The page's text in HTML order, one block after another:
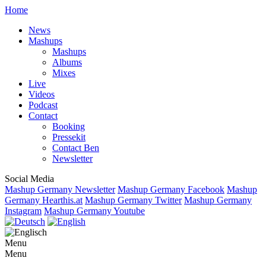
Home
News
Mashups
Mashups
Albums
Mixes
Live
Videos
Podcast
Contact
Booking
Pressekit
Contact Ben
Newsletter
Social Media
Mashup Germany Newsletter Mashup Germany Facebook Mashup
Germany Hearthis.at Mashup Germany Twitter Mashup Germany
Instagram Mashup Germany Youtube
Menu
Menu